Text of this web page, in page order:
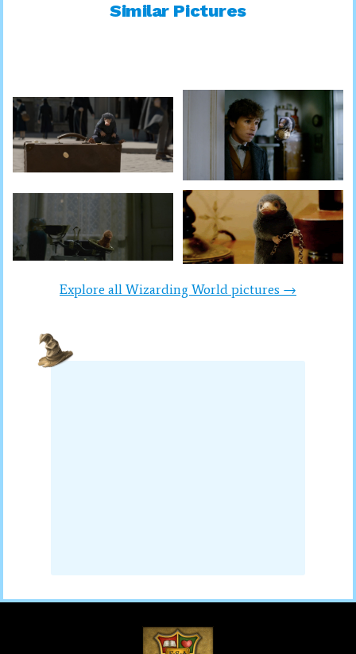
Similar Pictures
Explore all Wizarding World pictures →